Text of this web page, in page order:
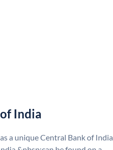
India
a unique Central Bank of India